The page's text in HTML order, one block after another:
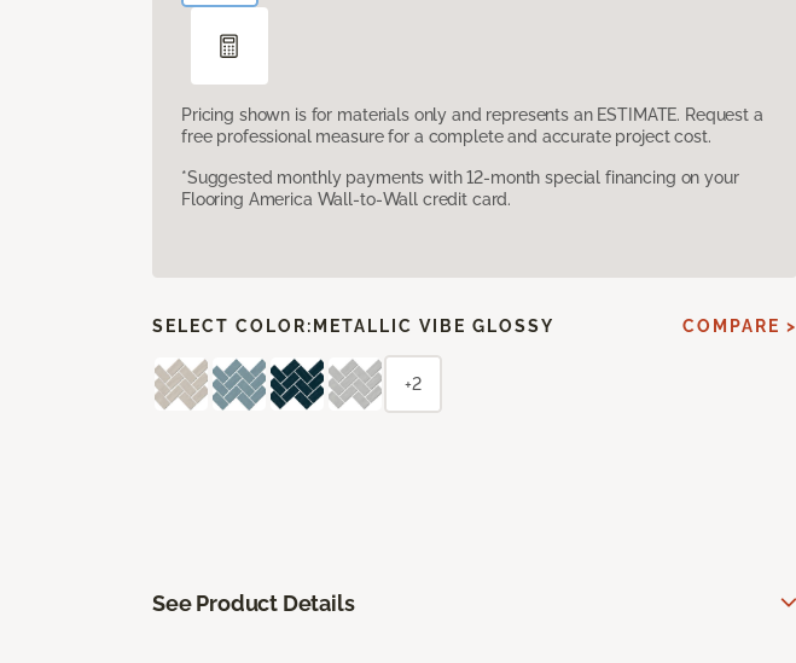
Pricing shown is for materials only and represents an ESTIMATE. Request a
free professional measure for a complete and accurate project cost.
*Suggested monthly payments with 12-month special financing on your
Flooring America Wall-to-Wall credit card.
SELECT COLOR: METALLIC VIBE GLOSSY COMPARE >
+2
See Product Details